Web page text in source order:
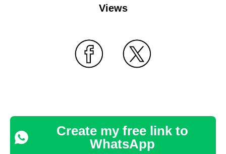
Views
Create my free link to
WhatsApp